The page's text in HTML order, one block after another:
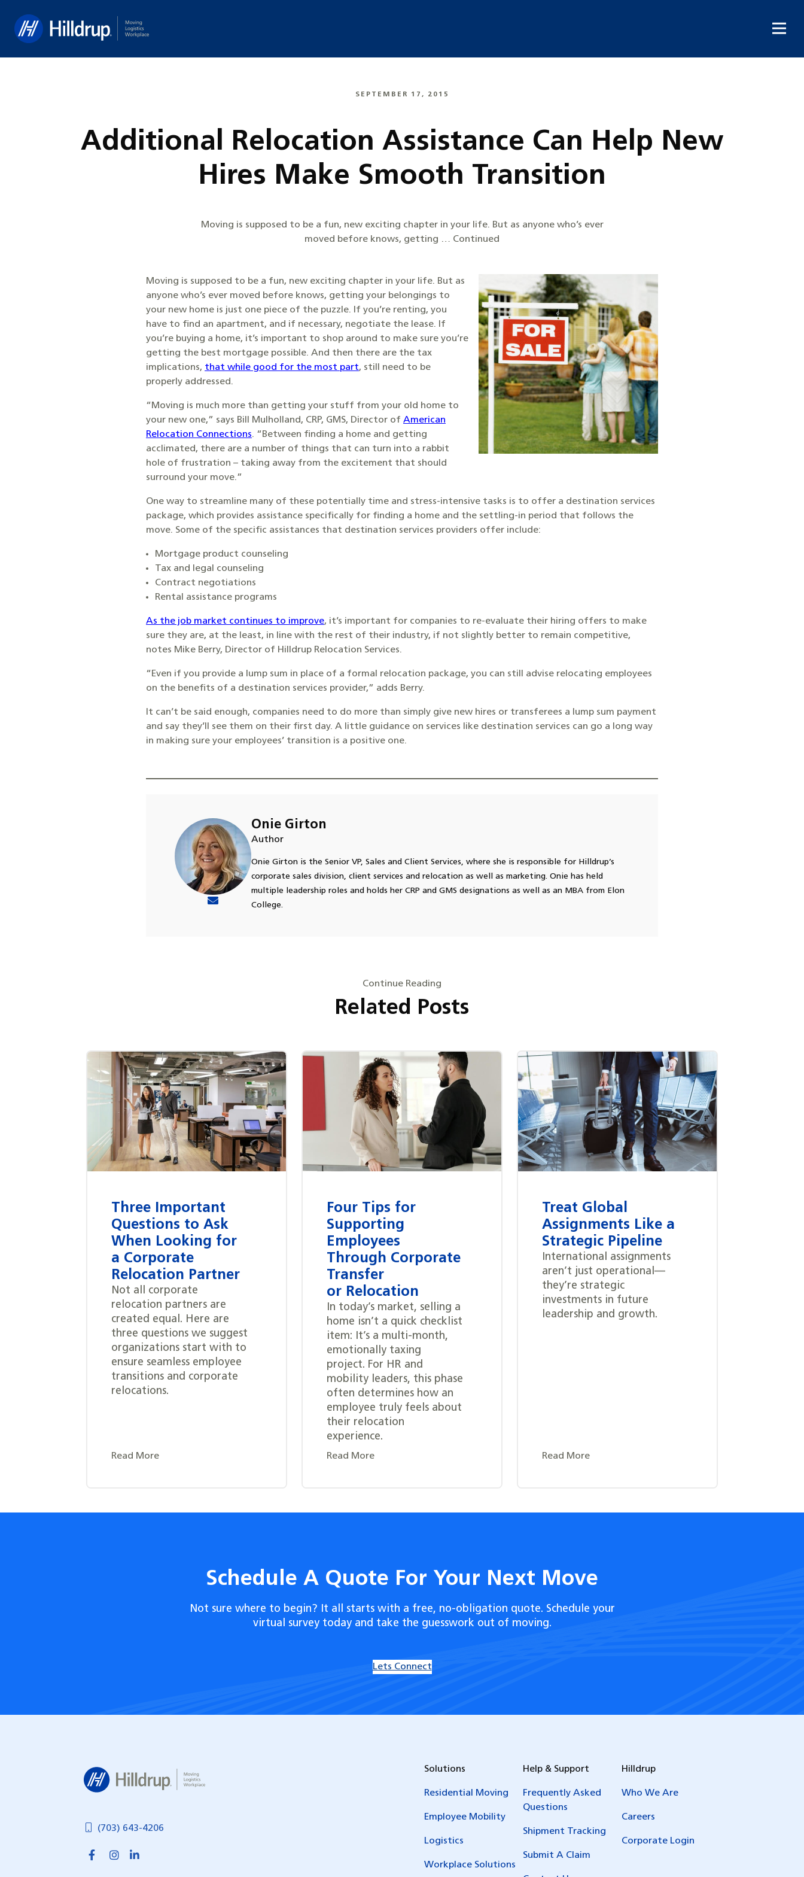
SEPTEMBER 17, 2015
Additional Relocation Assistance Can Help New
Hires Make Smooth Transition
Moving is supposed to be a fun, new exciting chapter in your life. But as anyone who’s ever
moved before knows, getting … Continued
Moving is supposed to be a fun, new exciting chapter in your life. But as
anyone who’s ever moved before knows, getting your belongings to
your new home is just one piece of the puzzle. If you’re renting, you
have to find an apartment, and if necessary, negotiate the lease. If
you’re buying a home, it’s important to shop around to make sure you’re
getting the best mortgage possible. And then there are the tax
implications, that while good for the most part, still need to be
properly addressed.
“Moving is much more than getting your stuff from your old home to
your new one,” says Bill Mulholland, CRP, GMS, Director of American
Relocation Connections. “Between finding a home and getting
acclimated, there are a number of things that can turn into a rabbit
hole of frustration – taking away from the excitement that should
surround your move.”
One way to streamline many of these potentially time and stress-intensive tasks is to offer a destination services
package, which provides assistance specifically for finding a home and the settling-in period that follows the
move. Some of the specific assistances that destination services providers offer include:
Mortgage product counseling
Tax and legal counseling
Contract negotiations
Rental assistance programs
As the job market continues to improve, it’s important for companies to re-evaluate their hiring offers to make
sure they are, at the least, in line with the rest of their industry, if not slightly better to remain competitive,
notes Mike Berry, Director of Hilldrup Relocation Services.
“Even if you provide a lump sum in place of a formal relocation package, you can still advise relocating employees
on the benefits of a destination services provider,” adds Berry.
It can’t be said enough, companies need to do more than simply give new hires or transferees a lump sum payment
and say they’ll see them on their first day. A little guidance on services like destination services can go a long way
in making sure your employees’ transition is a positive one.
Onie Girton
Author
Onie Girton is the Senior VP, Sales and Client Services, where she is responsible for Hilldrup’s
corporate sales division, client services and relocation as well as marketing. Onie has held
multiple leadership roles and holds her CRP and GMS designations as well as an MBA from Elon
College.
Continue Reading
Related Posts
Three Important
Questions to Ask
When Looking for
a Corporate
Relocation Partner
Not all corporate
relocation partners are
created equal. Here are
three questions we suggest
organizations start with to
ensure seamless employee
transitions and corporate
relocations.
Read More
Four Tips for
Supporting
Employees
Through Corporate
Transfer
or Relocation
In today’s market, selling a
home isn’t a quick checklist
item: It’s a multi-month,
emotionally taxing
project. For HR and
mobility leaders, this phase
often determines how an
employee truly feels about
their relocation
experience.
Read More
Treat Global
Assignments Like a
Strategic Pipeline
International assignments
aren’t just operational—
they’re strategic
investments in future
leadership and growth.
Read More
Schedule A Quote For Your Next Move
Not sure where to begin? It all starts with a free, no-obligation quote. Schedule your
virtual survey today and take the guesswork out of moving.
Lets Connect
(703) 643-4206
Solutions
Residential Moving
Employee Mobility
Logistics
Workplace Solutions
Help & Support
Frequently Asked
Questions
Shipment Tracking
Submit A Claim
Hilldrup
Who We Are
Careers
Corporate Login